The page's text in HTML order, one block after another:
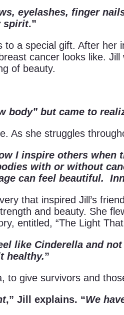
eyelashes, finger
spirit.”
a special gift. After her
cancer looks like.
of beauty.
but came to
As she struggles
I inspire others
with or without
can feel beautiful.
that inspired Jill’s
and beauty. She
entitled, “The Light
like Cinderella and
healthy.”
to give survivors and
,” Jill explains. “We